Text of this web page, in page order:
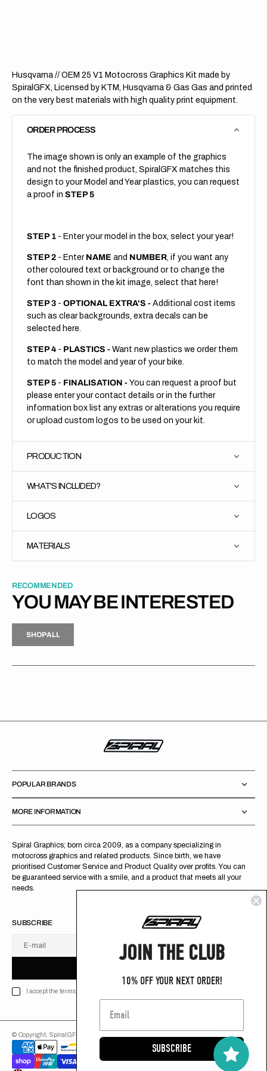
Husqvarna // OEM 25 V1 Motocross Graphics Kit made by
SpiralGFX, Licensed by KTM, Husqvarna & Gas Gas and printed
on the very best materials with high quality print equipment.
ORDER PROCESS
The image shown is only an example of the graphics
and not the finished product, SpiralGFX matches this
design to your Model and Year plastics, you can request
a proof in STEP 5
STEP 1 - Enter your model in the box, select your year!
STEP 2 - Enter NAME and NUMBER, if you want any
other coloured text or background or to change the
font than shown in the kit image, select that here!
STEP 3 - OPTIONAL EXTRA'S - Additional cost items
such as clear backgrounds, extra decals can be
selected here.
STEP 4 - PLASTICS - Want new plastics we order them
to match the model and year of your bike.
STEP 5 - FINALISATION - You can request a proof but
please enter your contact details or in the further
information box list any extras or alterations you require
or upload custom logos to be used on your kit.
PRODUCTION
WHAT'S INCLUDED?
LOGOS
MATERIALS
RECOMMENDED
YOU MAY BE INTERESTED
H
P
L
S
H
O
P
A
L
L
Spiral Graphics; born circa 2009, as a company specializing in
motocross graphics and related products. Since birth, we have
prioritised Customer Service and Product Quality over profits. You can
be guaranteed service with a smile, and a product that meets all your
needs.
POPULAR BRANDS
MORE INFORMATION
SUBSCRIBE
E-mail
B C
I
E
U
S
R B
I accept the terms of Privacy policy
© Copyright, SpiralGFX
JOIN THE CLUB
10% OFF YOUR NEXT ORDER!
SUBSCRIBE